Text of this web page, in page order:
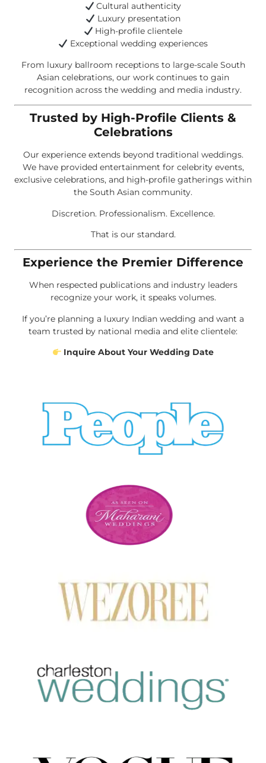
Cultural authenticity
Luxury presentation
High-profile clientele
Exceptional wedding experiences
From luxury ballroom receptions to large-scale South
Asian celebrations, our work continues to gain
recognition across the wedding and media industry.
Trusted by High-Profile Clients &
Celebrations
Our experience extends beyond traditional weddings.
We have provided entertainment for celebrity events,
exclusive celebrations, and high-profile gatherings within
the South Asian community.
Discretion. Professionalism. Excellence.
That is our standard.
Experience the Premier Difference
When respected publications and industry leaders
recognize your work, it speaks volumes.
If you’re planning a luxury Indian wedding and want a
team trusted by national media and elite clientele:
Inquire About Your Wedding Date